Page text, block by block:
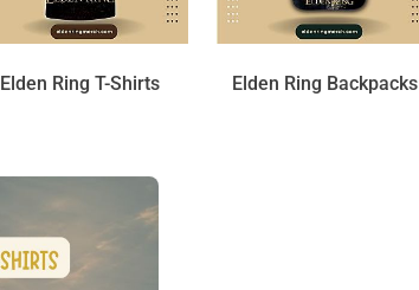
Elden Ring T-Shirts Elden Ring Backpacks